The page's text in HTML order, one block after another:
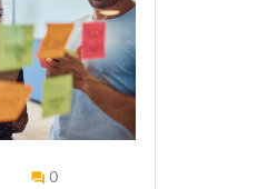
0